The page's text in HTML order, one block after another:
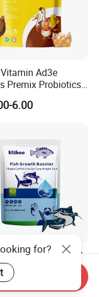
Ad3e
Premix Probiotics
for Growth and
6.00
Fish Growth
for Catfish Crucian
Gain Weight
6.00
for?